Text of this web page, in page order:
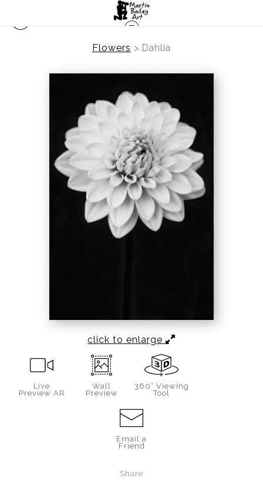
Flowers > Dahlia
click to enlarge
Live
Preview AR
Wall
Preview
360° Viewing
Tool
Email a
Friend
Share